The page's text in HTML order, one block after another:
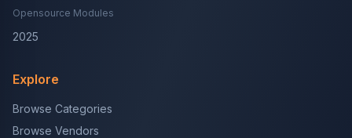
Opensource Modules
2025
Explore
Browse Categories
Browse Vendors